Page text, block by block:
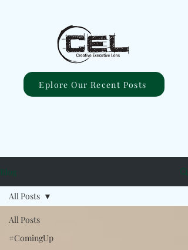
Eplore Our Recent Posts
Blog
All Posts
#ComingUp
All Posts